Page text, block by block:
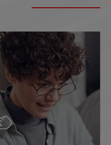
offered by our schools
the professional
Our training
by professionals
a practical focus and
needs of the market.